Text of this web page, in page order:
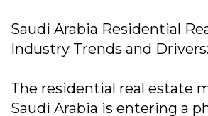
Saudi Arabia Residential
Industry Trends and Drivers:
The residential real estate
Saudi Arabia is entering a